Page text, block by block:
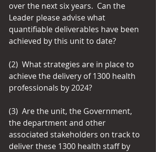
over the next six years.  Can the
Leader please advise what
quantifiable deliverables have been
achieved by this unit to date?
(2)  What strategies are in place to
achieve the delivery of 1300 health
professionals by 2024?
(3)  Are the unit, the Government,
the department and other
associated stakeholders on track to
deliver these 1300 health staff by